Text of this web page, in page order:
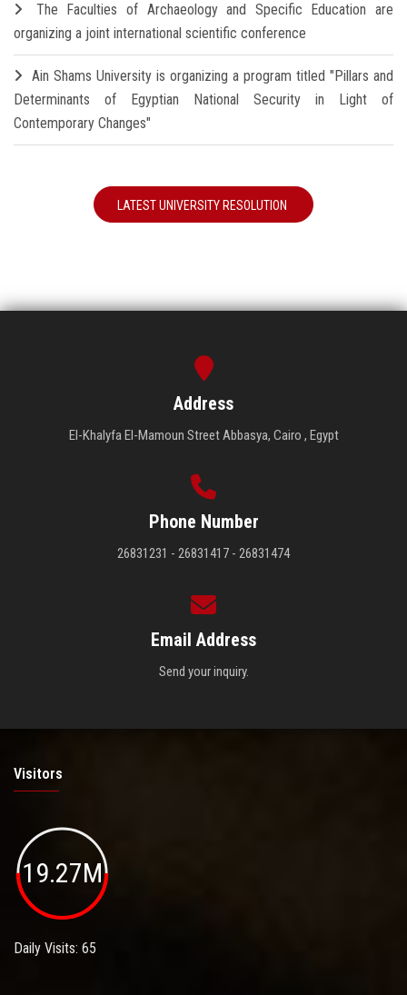
The Faculties of Archaeology and Specific Education are
organizing a joint international scientific conference
Ain Shams University is organizing a program titled "Pillars and
Determinants of Egyptian National Security in Light of
Contemporary Changes"
LATEST UNIVERSITY RESOLUTION
Address
El-Khalyfa El-Mamoun Street Abbasya, Cairo , Egypt
Phone Number
26831231 - 26831417 - 26831474
Email Address
Send your inquiry.
Visitors
19.27M
Daily Visits: 65